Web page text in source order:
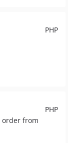
PHP
PHP
order from